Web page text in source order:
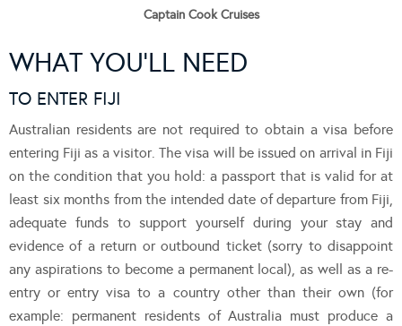
Captain Cook Cruises
WHAT YOU’LL NEED
TO ENTER FIJI
Australian residents are not required to obtain a visa before
entering Fiji as a visitor. The visa will be issued on arrival in Fiji
on the condition that you hold: a passport that is valid for at
least six months from the intended date of departure from Fiji,
adequate funds to support yourself during your stay and
evidence of a return or outbound ticket (sorry to disappoint
any aspirations to become a permanent local), as well as a re-
entry or entry visa to a country other than their own (for
example: permanent residents of Australia must produce a